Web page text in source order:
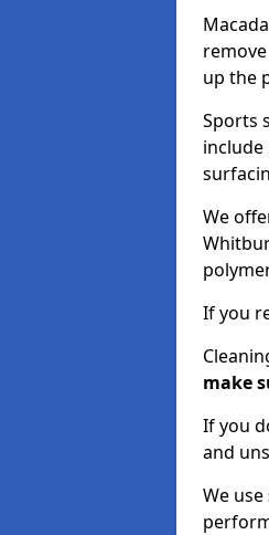
up the
Sports
We
If you
make
If you
and
We use